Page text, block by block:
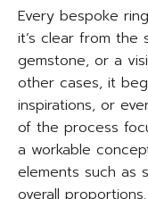
Every bespoke
it’s clear from
gemstone, or a
other cases, it
inspirations, or
of the process
a workable
elements such as
overall